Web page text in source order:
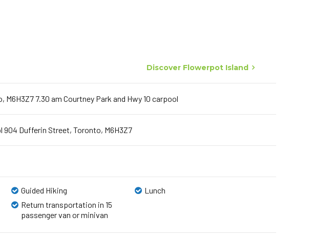
Discover Flowerpot Island
7.30 am Courtney Park and Hwy 10 carpool
904 Dufferin Street, Toronto, M6H3Z7
Guided Hiking
Lunch
Return transportation in 15
passenger van or minivan